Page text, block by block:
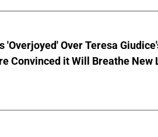
'Overjoyed' Over Teresa
Convinced it Will Breathe New